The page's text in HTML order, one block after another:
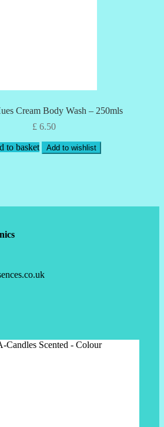
Cream Body Wash – 250mls
£ 6.50
to basket Add to wishlist